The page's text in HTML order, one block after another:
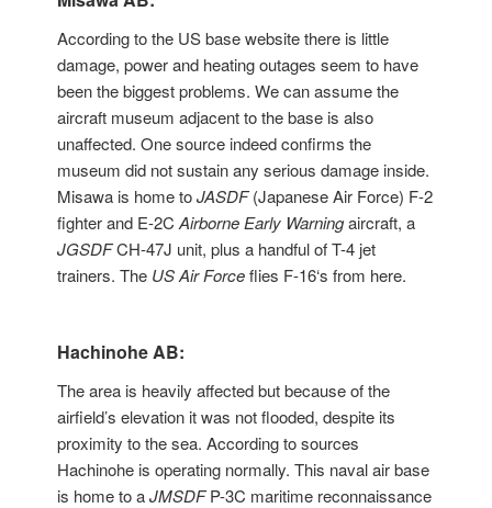
According to the US base website there is little
damage, power and heating outages seem to have
been the biggest problems. We can assume the
aircraft museum adjacent to the base is also
unaffected. One source indeed confirms the
museum did not sustain any serious damage inside.
Misawa is home toJASDF(Japanese Air Force) F-2
fighter and E-2CAirborne Early Warningaircraft, a
JGSDFCH-47J unit, plus a handful of T-4 jet
trainers. The US Air Forceflies F-16‘s from here.
Hachinohe AB:
The area is heavily affected but because of the
airfield’s elevation it was not flooded, despite its
proximity to the sea. According to sources
Hachinohe is operating normally. This naval air base
is home to aJMSDFP-3C maritime reconnaissance